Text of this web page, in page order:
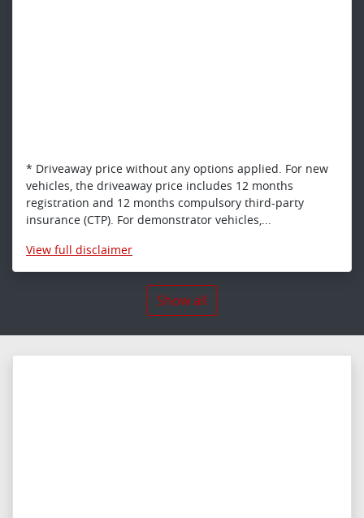
* Driveaway price without any options applied. For new
vehicles, the driveaway price includes 12 months
registration and 12 months compulsory third-party
insurance (CTP). For demonstrator vehicles,...
View full disclaimer
Show all